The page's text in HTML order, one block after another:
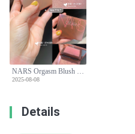
NARS Orgasm Blush Limited Edition - Peachy Pink with Golden Shimmer for All Skin Tones
2025-08-08
Details